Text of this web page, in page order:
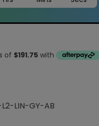
L2-LIN-GY-AB